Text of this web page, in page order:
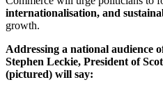
internationalisation, and
growth.
Addressing a national audience
Stephen Leckie, President of
(pictured) will say: